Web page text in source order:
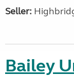
Seller:
Bailey